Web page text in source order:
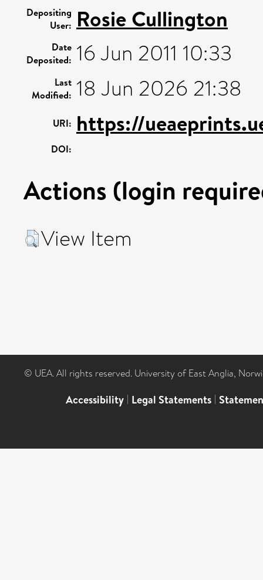
Depositing
User: Rosie Cullington
Date
Deposited: 16 Jun 2011 10:33
Last
Modified: 18 Jun 2026 21:38
URI: https://
DOI:
Actions (login
View Item
© UEA. All rights reserved. University of East Anglia,
Accessibility | Legal Statements |